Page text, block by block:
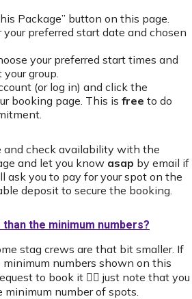
Package” button on this page.
your preferred start date and chosen
your preferred start times and
group.
(or log in) and click the
booking page. This is free to do
and check availability with the
and let you know asap by email if
ask you to pay for your spot on the
deposit to secure the booking.
the minimum numbers?
stag crews are that bit smaller. If
numbers shown on this
to book it 👍🏻 just note that you
number of spots.